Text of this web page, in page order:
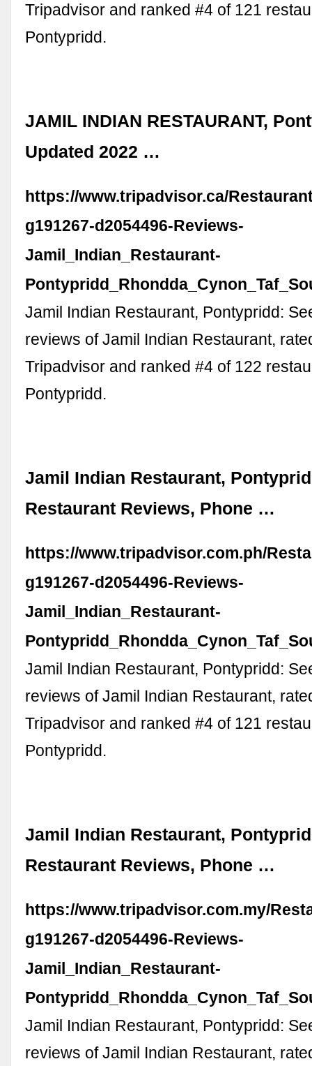
Tripadvisor and ranked #4 of 121
Pontypridd.
JAMIL INDIAN RESTAURANT,
Updated 2022 …
https://www.tripadvisor.ca/
g191267-d2054496-Reviews-
Jamil_Indian_Restaurant-
Jamil Indian Restaurant, Pontypridd:
reviews of Jamil Indian Restaurant,
Tripadvisor and ranked #4 of 122
Pontypridd.
Jamil Indian Restaurant,
Restaurant Reviews, Phone …
https://www.tripadvisor.com.ph/
g191267-d2054496-Reviews-
Jamil_Indian_Restaurant-
Jamil Indian Restaurant, Pontypridd:
reviews of Jamil Indian Restaurant,
Tripadvisor and ranked #4 of 121
Pontypridd.
Jamil Indian Restaurant,
Restaurant Reviews, Phone …
https://www.tripadvisor.com.my/
g191267-d2054496-Reviews-
Jamil_Indian_Restaurant-
Jamil Indian Restaurant, Pontypridd:
reviews of Jamil Indian Restaurant,